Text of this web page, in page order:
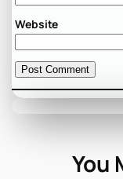
Website
You